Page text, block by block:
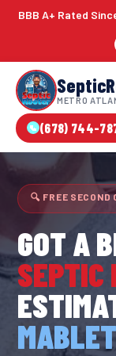
BBB A+ Rated
METRO
(678) 744-
🔍 FREE SECOND
GOT A
SEPTIC